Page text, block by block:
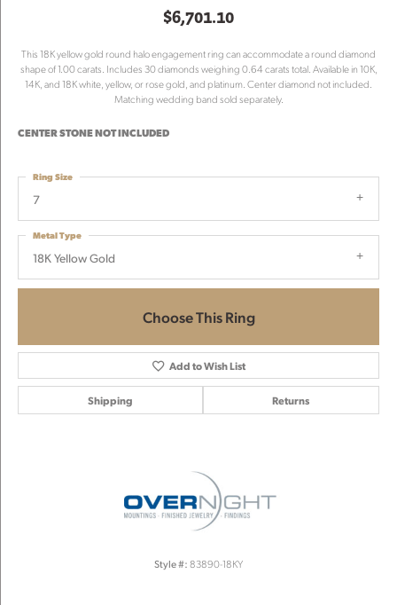
$6,701.10
This 18K yellow gold round halo engagement ring can accommodate a round diamond
shape of 1.00 carats. Includes 30 diamonds weighing 0.64 carats total. Available in 10K,
14K, and 18K white, yellow, or rose gold, and platinum. Center diamond not included.
Matching wedding band sold separately.
CENTER STONE NOT INCLUDED
7
Ring Size
18K Yellow Gold
Metal Type
Choose This Ring
Add to Wish List
Shipping Returns
Style #: 83890-18KY